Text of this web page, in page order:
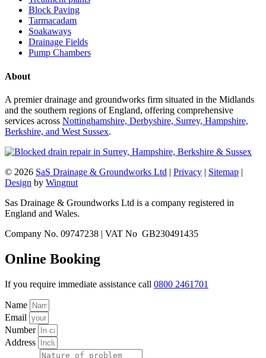
Block Paving
Tarmacadam
Soakaways
Drainage Fields
Pump Chambers
About
A premier drainage and groundworks firm situated in the Midlands
and the southern regions of England, offering comprehensive
services across Nottinghamshire, Derbyshire, Surrey, Hampshire,
Berkshire, and West Sussex.
© 2026 SaS Drainage & Groundworks Ltd | Privacy | Sitemap |
Design by Wingnut
Sas Drainage & Groundworks Ltd is a company registered in
England and Wales.
Company No. 09747238 | VAT No GB230491435
Online Booking
If you require immediate assistance call 0800 2461701
Name
Email
Number
Address